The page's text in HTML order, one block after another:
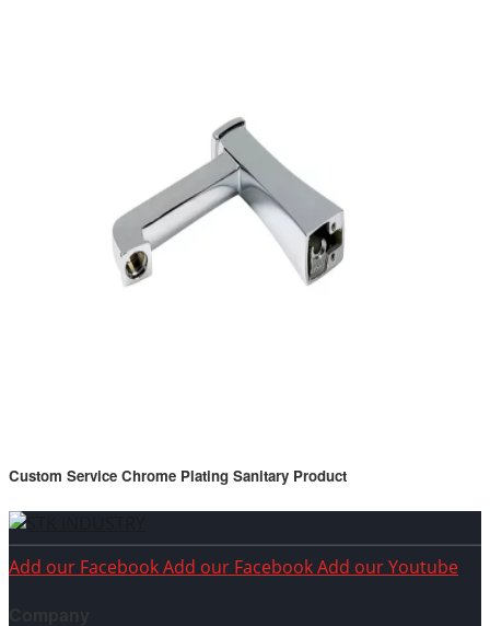
Custom Service Chrome Plating Sanitary Product
Add our FacebookAdd our FacebookAdd our Youtube